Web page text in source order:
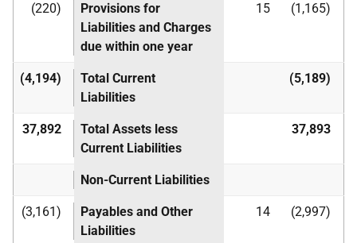
(220)
Provisions for
Liabilities and Charges
due within one year
15 (1,165)
(4,194)
Total Current
Liabilities
(5,189)
37,892
Total Assets less
Current Liabilities
37,893
Non-Current Liabilities
(3,161)
Payables and Other
Liabilities
14 (2,997)